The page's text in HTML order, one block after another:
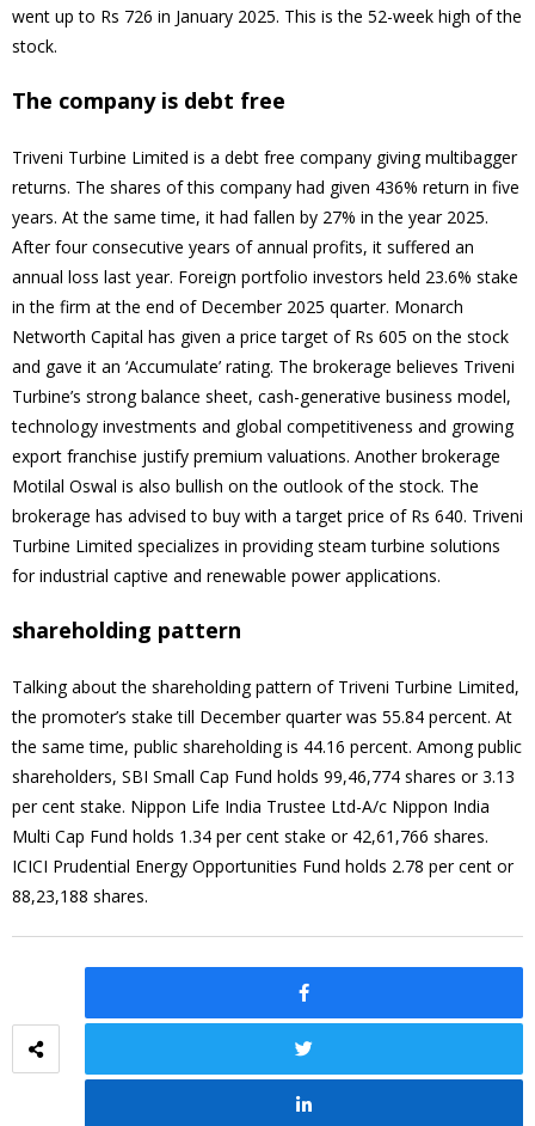
went up to Rs 726 in January 2025. This is the 52-week high of the
stock.
The company is debt free
Triveni Turbine Limited is a debt free company giving multibagger
returns. The shares of this company had given 436% return in five
years. At the same time, it had fallen by 27% in the year 2025.
After four consecutive years of annual profits, it suffered an
annual loss last year. Foreign portfolio investors held 23.6% stake
in the firm at the end of December 2025 quarter. Monarch
Networth Capital has given a price target of Rs 605 on the stock
and gave it an ‘Accumulate’ rating. The brokerage believes Triveni
Turbine’s strong balance sheet, cash-generative business model,
technology investments and global competitiveness and growing
export franchise justify premium valuations. Another brokerage
Motilal Oswal is also bullish on the outlook of the stock. The
brokerage has advised to buy with a target price of Rs 640. Triveni
Turbine Limited specializes in providing steam turbine solutions
for industrial captive and renewable power applications.
shareholding pattern
Talking about the shareholding pattern of Triveni Turbine Limited,
the promoter’s stake till December quarter was 55.84 percent. At
the same time, public shareholding is 44.16 percent. Among public
shareholders, SBI Small Cap Fund holds 99,46,774 shares or 3.13
per cent stake. Nippon Life India Trustee Ltd-A/c Nippon India
Multi Cap Fund holds 1.34 per cent stake or 42,61,766 shares.
ICICI Prudential Energy Opportunities Fund holds 2.78 per cent or
88,23,188 shares.